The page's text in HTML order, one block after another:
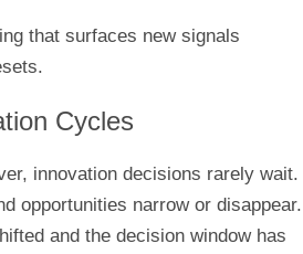
that surfaces new signals
Cycles
innovation decisions rarely wait.
opportunities narrow or disappear.
and the decision window has